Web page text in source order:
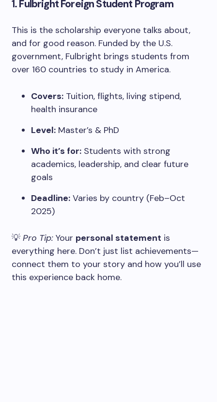
1.Fulbright Foreign Student Program
This is the scholarship everyone talks about,
and for good reason. Funded by the U.S.
government, Fulbright brings students from
over 160 countries to study in America.
Covers: Tuition, flights, living stipend,
health insurance
Level: Master’s & PhD
Who it’s for: Students with strong
academics, leadership, and clear future
goals
Deadline: Varies by country (Feb–Oct
2025)
💡 Pro Tip: Your personal statement is
everything here. Don’t just list achievements—
connect them to your story and how you’ll use
this experience back home.